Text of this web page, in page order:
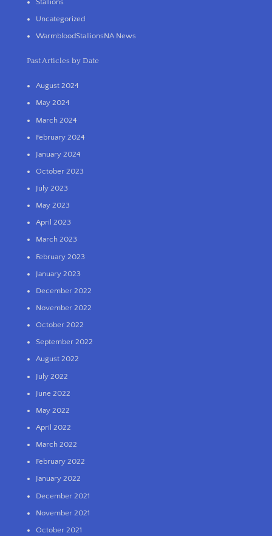
Stallions
Uncategorized
WarmbloodStallionsNA News
Past Articles by Date
August 2024
May 2024
March 2024
February 2024
January 2024
October 2023
July 2023
May 2023
April 2023
March 2023
February 2023
January 2023
December 2022
November 2022
October 2022
September 2022
August 2022
July 2022
June 2022
May 2022
April 2022
March 2022
February 2022
January 2022
December 2021
November 2021
October 2021